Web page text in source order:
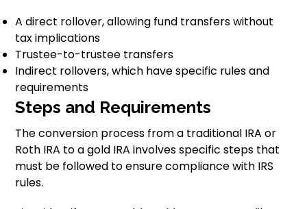
A direct rollover, allowing fund transfers without
tax implications
Trustee-to-trustee transfers
Indirect rollovers, which have specific rules and
requirements
Steps and Requirements
The conversion process from a traditional IRA or
Roth IRA to a gold IRA involves specific steps that
must be followed to ensure compliance with IRS
rules.